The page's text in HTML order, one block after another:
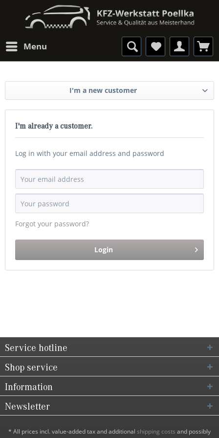
Menu
I'm a new customer
I'm already a customer.
Log in with your email address and password
Forgot your password?
Login
Service hotline
Shop service
Information
Newsletter
* All prices incl. value-added tax and additional shipping costs and possibly